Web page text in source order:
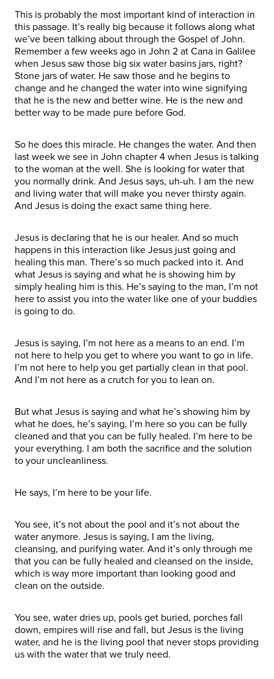
This is probably the most important kind of interaction in
this passage. It’s really big because it follows along what
we’ve been talking about through the Gospel of John.
Remember a few weeks ago in John 2 at Cana in Galilee
when Jesus saw those big six water basins jars, right?
Stone jars of water. He saw those and he begins to
change and he changed the water into wine signifying
that he is the new and better wine. He is the new and
better way to be made pure before God.
So he does this miracle. He changes the water. And then
last week we see in John chapter 4 when Jesus is talking
to the woman at the well. She is looking for water that
you normally drink. And Jesus says, uh-uh. I am the new
and living water that will make you never thirsty again.
And Jesus is doing the exact same thing here.
Jesus is declaring that he is our healer. And so much
happens in this interaction like Jesus just going and
healing this man. There’s so much packed into it. And
what Jesus is saying and what he is showing him by
simply healing him is this. He’s saying to the man, I’m not
here to assist you into the water like one of your buddies
is going to do.
Jesus is saying, I’m not here as a means to an end. I’m
not here to help you get to where you want to go in life.
I’m not here to help you get partially clean in that pool.
And I’m not here as a crutch for you to lean on.
But what Jesus is saying and what he’s showing him by
what he does, he’s saying, I’m here so you can be fully
cleaned and that you can be fully healed. I’m here to be
your everything. I am both the sacrifice and the solution
to your uncleanliness.
He says, I’m here to be your life.
You see, it’s not about the pool and it’s not about the
water anymore. Jesus is saying, I am the living,
cleansing, and purifying water. And it’s only through me
that you can be fully healed and cleansed on the inside,
which is way more important than looking good and
clean on the outside.
You see, water dries up, pools get buried, porches fall
down, empires will rise and fall, but Jesus is the living
water, and he is the living pool that never stops providing
us with the water that we truly need.